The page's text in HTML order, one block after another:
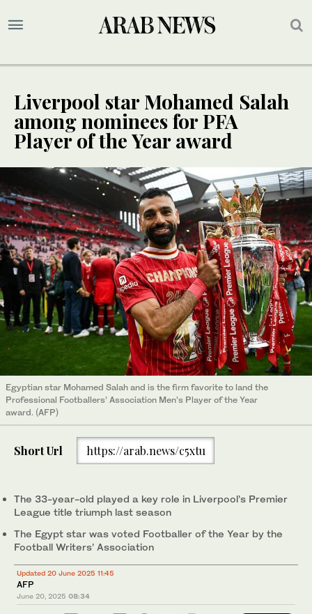
Liverpool star Mohamed Salah
among nominees for PFA
Player of the Year award
Egyptian star Mohamed Salah and is the firm favorite to land the
Professional Footballers’ Association Men’s Player of the Year
award. (AFP)
Short Url https://arab.news/c5xtu
The 33-year-old played a key role in Liverpool’s Premier
League title triumph last season
The Egypt star was voted Footballer of the Year by the
Football Writers’ Association
Updated 20 June 2025 11:45
AFP
June 20, 2025 08:34